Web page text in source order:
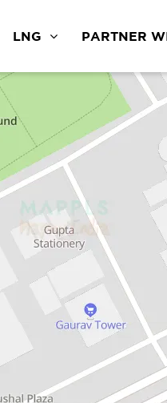
LNG PARTNER